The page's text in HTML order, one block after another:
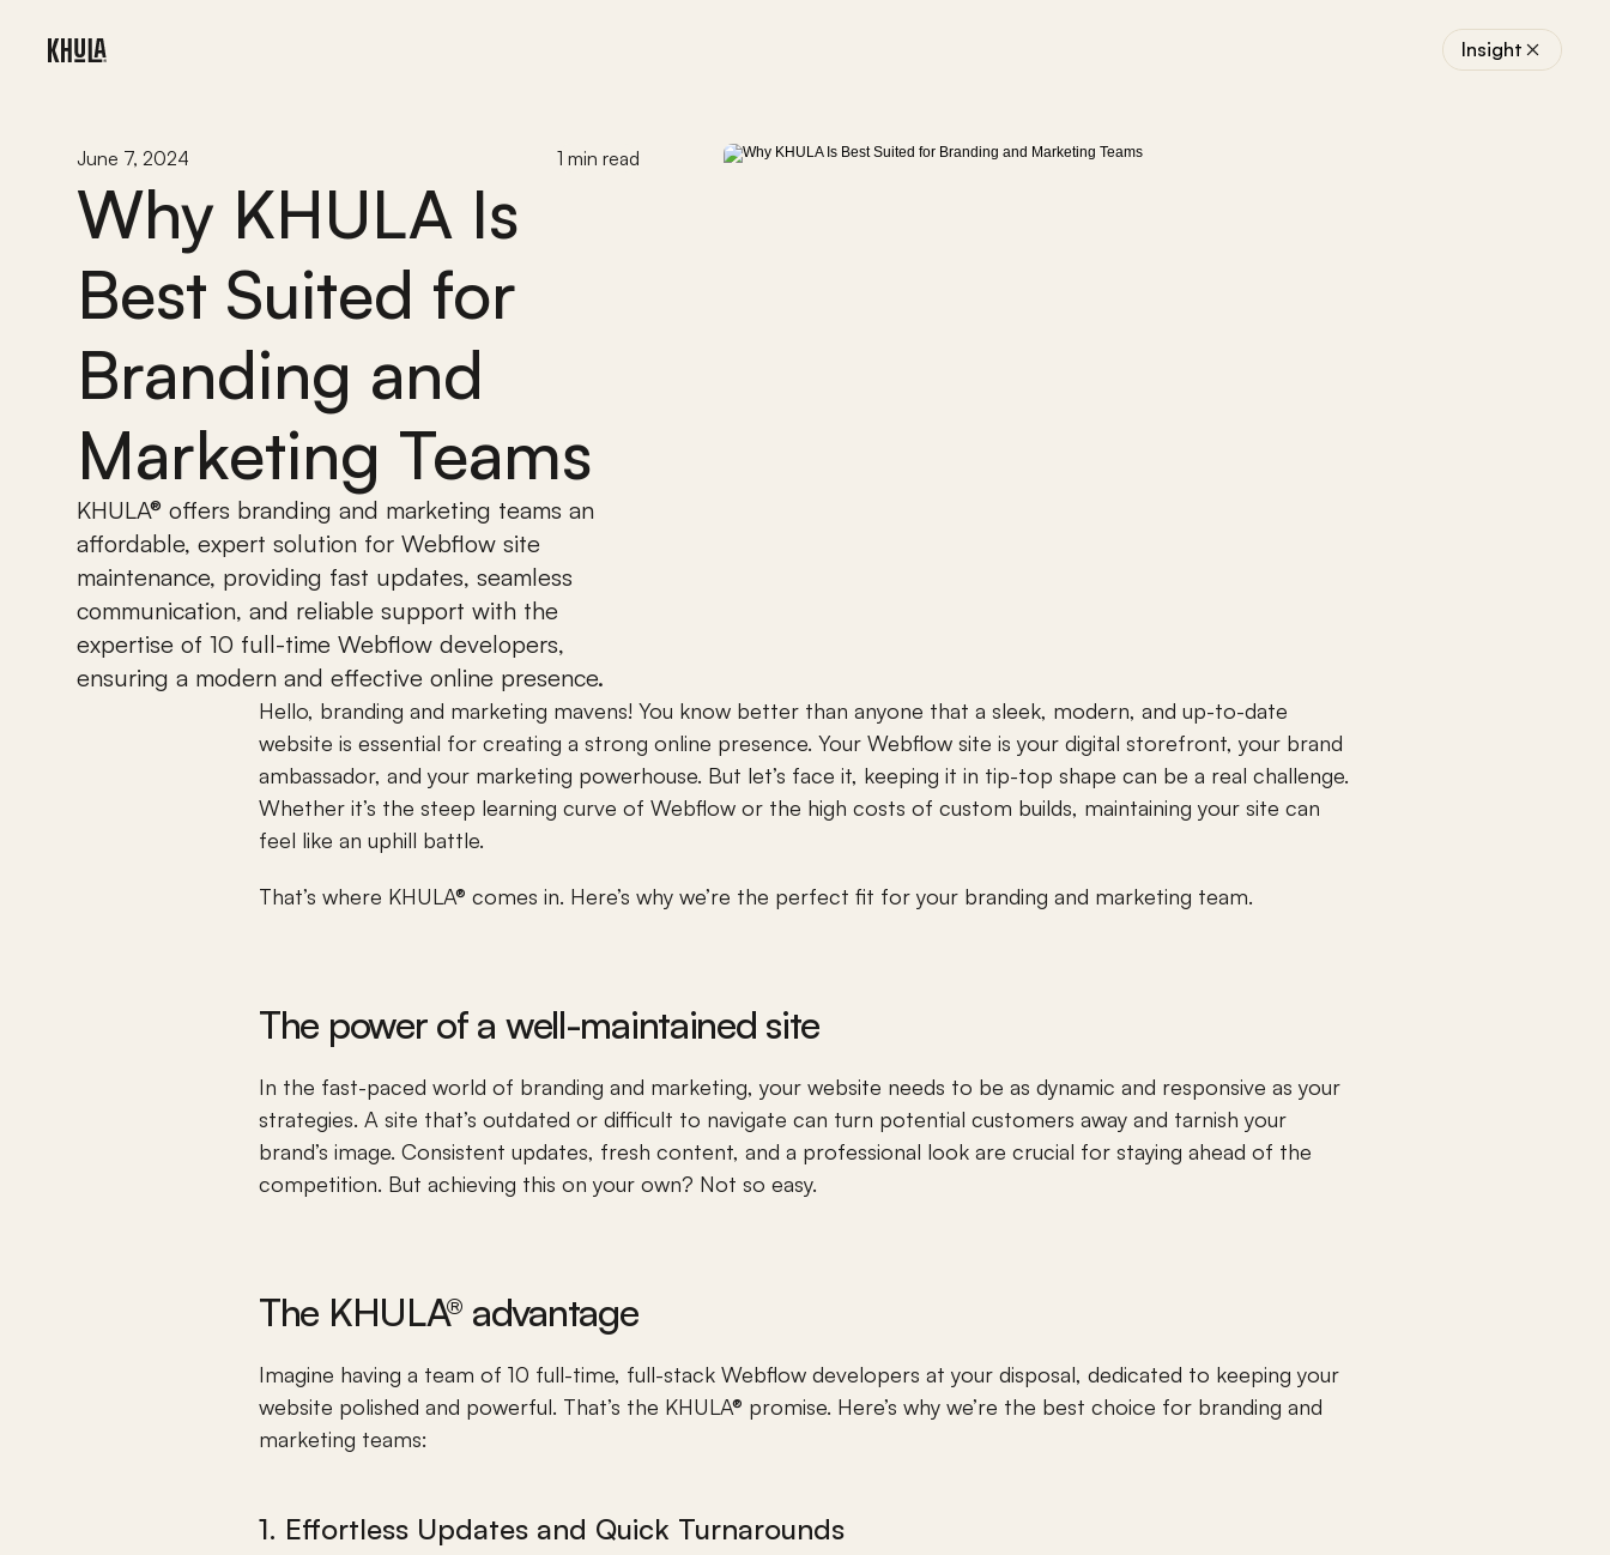
Insight
June 7, 2024 1 min read
Why KHULA Is
Best Suited for
Branding and
Marketing Teams
KHULA® offers branding and marketing teams an
affordable, expert solution for Webflow site
maintenance, providing fast updates, seamless
communication, and reliable support with the
expertise of 10 full-time Webflow developers,
ensuring a modern and effective online presence.
Hello, branding and marketing mavens! You know better than anyone that a sleek, modern, and up-to-date
website is essential for creating a strong online presence. Your Webflow site is your digital storefront, your brand
ambassador, and your marketing powerhouse. But let’s face it, keeping it in tip-top shape can be a real challenge.
Whether it’s the steep learning curve of Webflow or the high costs of custom builds, maintaining your site can
feel like an uphill battle.
That’s where KHULA® comes in. Here’s why we’re the perfect fit for your branding and marketing team.
The power of a well-maintained site
In the fast-paced world of branding and marketing, your website needs to be as dynamic and responsive as your
strategies. A site that’s outdated or difficult to navigate can turn potential customers away and tarnish your
brand’s image. Consistent updates, fresh content, and a professional look are crucial for staying ahead of the
competition. But achieving this on your own? Not so easy.
The KHULA® advantage
Imagine having a team of 10 full-time, full-stack Webflow developers at your disposal, dedicated to keeping your
website polished and powerful. That’s the KHULA® promise. Here’s why we’re the best choice for branding and
marketing teams:
1. Effortless Updates and Quick Turnarounds